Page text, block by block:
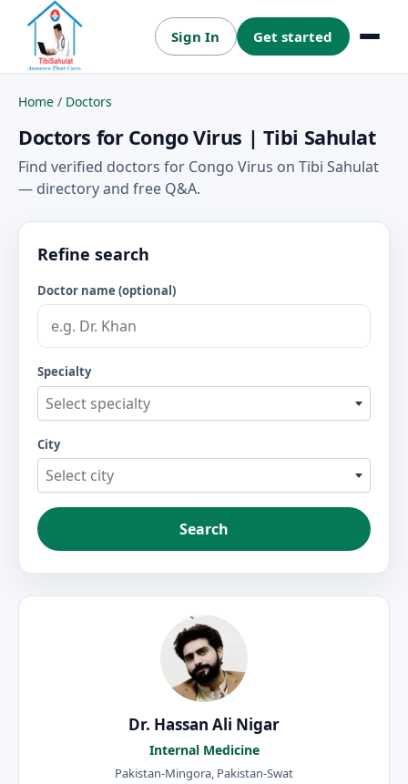
Sign In Get started Menu
Home / Doctors
Doctors for Congo Virus | Tibi Sahulat
Find verified doctors for Congo Virus on Tibi Sahulat
— directory and free Q&A.
Refine search
Doctor name (optional)
Specialty
Select specialty
City
Select city
Search
Dr. Hassan Ali Nigar
Internal Medicine
Pakistan-Mingora, Pakistan-Swat